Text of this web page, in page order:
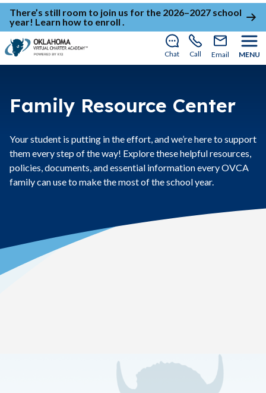
There’s still room to join us for the 2026–2027 school
year! Learn how to enroll .
Chat Call Email MENU
Family Resource Center
Your student is putting in the effort, and we’re here to support
them every step of the way! Explore these helpful resources,
policies, documents, and essential information every OVCA
family can use to make the most of the school year.
Family Resource Center